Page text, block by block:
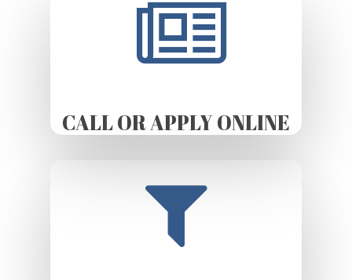
CALL OR APPLY ONLINE